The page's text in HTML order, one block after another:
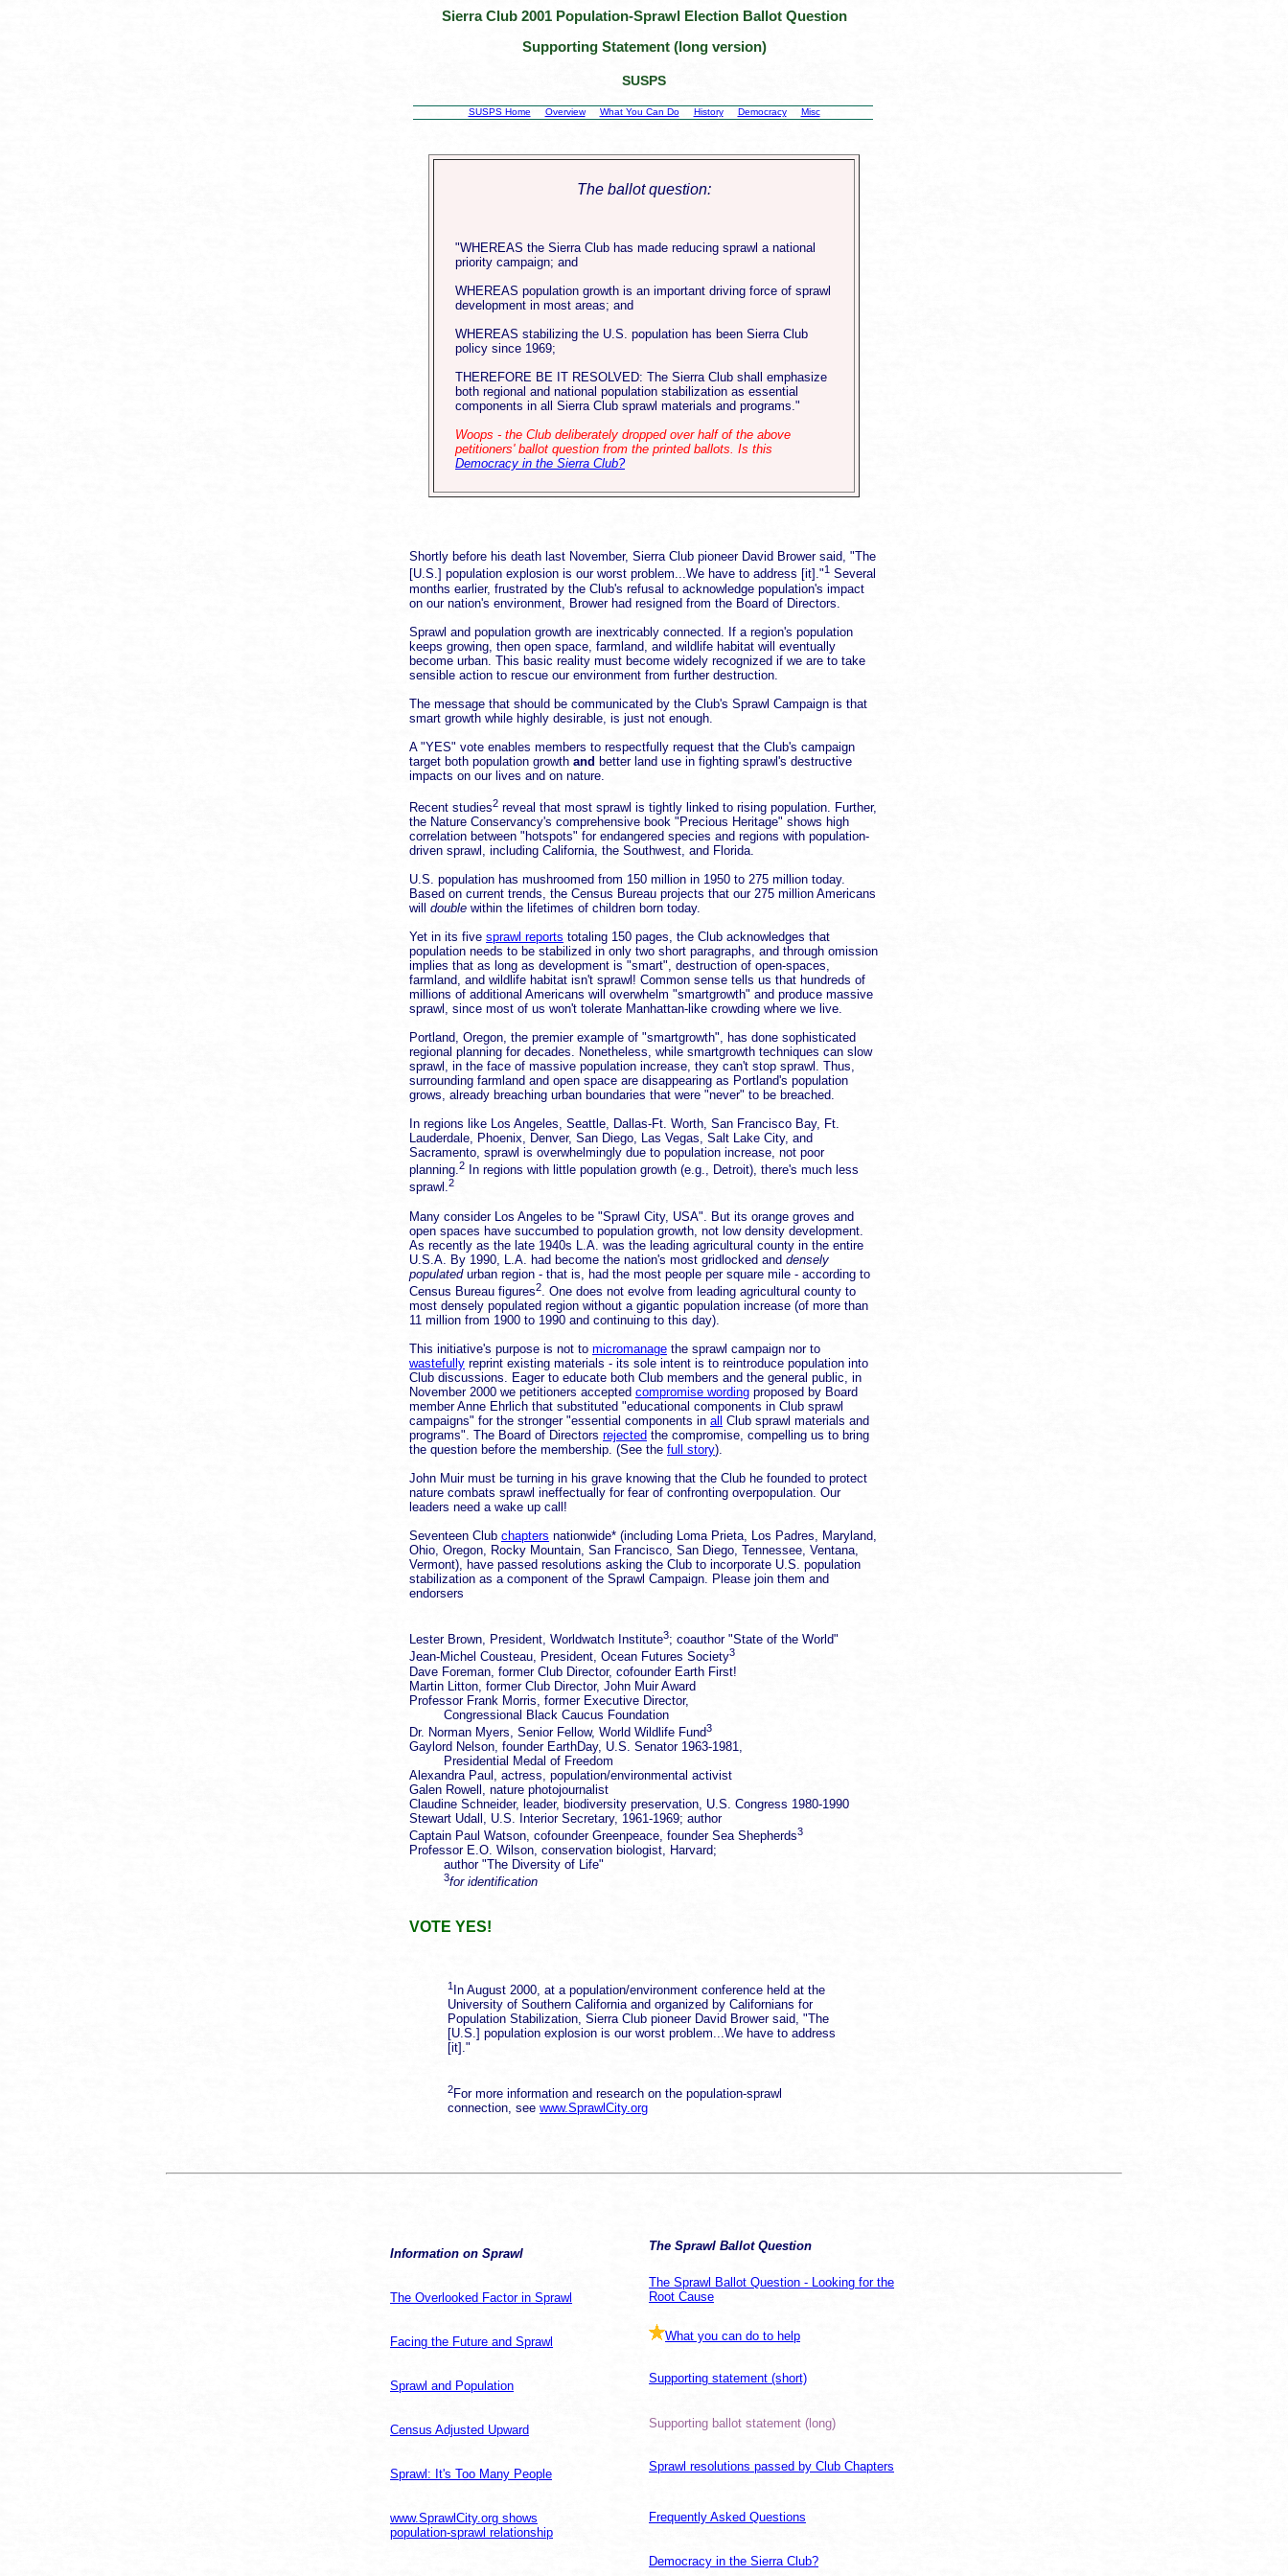
Sierra Club 2001 Population-Sprawl Election Ballot Question
Supporting Statement (long version)
SUSPS
SUSPS Home Overview What You Can Do History Democracy Misc
The ballot question:
"WHEREAS the Sierra Club has made reducing sprawl a national
priority campaign; and
WHEREAS population growth is an important driving force of sprawl
development in most areas; and
WHEREAS stabilizing the U.S. population has been Sierra Club
policy since 1969;
THEREFORE BE IT RESOLVED: The Sierra Club shall emphasize
both regional and national population stabilization as essential
components in all Sierra Club sprawl materials and programs."
Woops - the Club deliberately dropped over half of the above
petitioners' ballot question from the printed ballots. Is this
Democracy in the Sierra Club?
Shortly before his death last November, Sierra Club pioneer David Brower said, "The
[U.S.] population explosion is our worst problem...We have to address [it]."1 Several
months earlier, frustrated by the Club's refusal to acknowledge population's impact
on our nation's environment, Brower had resigned from the Board of Directors.
Sprawl and population growth are inextricably connected. If a region's population
keeps growing, then open space, farmland, and wildlife habitat will eventually
become urban. This basic reality must become widely recognized if we are to take
sensible action to rescue our environment from further destruction.
The message that should be communicated by the Club's Sprawl Campaign is that
smart growth while highly desirable, is just not enough.
A "YES" vote enables members to respectfully request that the Club's campaign
target both population growth and better land use in fighting sprawl's destructive
impacts on our lives and on nature.
Recent studies2 reveal that most sprawl is tightly linked to rising population. Further,
the Nature Conservancy's comprehensive book "Precious Heritage" shows high
correlation between "hotspots" for endangered species and regions with population-
driven sprawl, including California, the Southwest, and Florida.
U.S. population has mushroomed from 150 million in 1950 to 275 million today.
Based on current trends, the Census Bureau projects that our 275 million Americans
will double within the lifetimes of children born today.
Yet in its five sprawl reports totaling 150 pages, the Club acknowledges that
population needs to be stabilized in only two short paragraphs, and through omission
implies that as long as development is "smart", destruction of open-spaces,
farmland, and wildlife habitat isn't sprawl! Common sense tells us that hundreds of
millions of additional Americans will overwhelm "smartgrowth" and produce massive
sprawl, since most of us won't tolerate Manhattan-like crowding where we live.
Portland, Oregon, the premier example of "smartgrowth", has done sophisticated
regional planning for decades. Nonetheless, while smartgrowth techniques can slow
sprawl, in the face of massive population increase, they can't stop sprawl. Thus,
surrounding farmland and open space are disappearing as Portland's population
grows, already breaching urban boundaries that were "never" to be breached.
In regions like Los Angeles, Seattle, Dallas-Ft. Worth, San Francisco Bay, Ft.
Lauderdale, Phoenix, Denver, San Diego, Las Vegas, Salt Lake City, and
Sacramento, sprawl is overwhelmingly due to population increase, not poor
planning.2
In regions with little population growth (e.g., Detroit), there's much less
sprawl.2
Many consider Los Angeles to be "Sprawl City, USA". But its orange groves and
open spaces have succumbed to population growth, not low density development.
As recently as the late 1940s L.A. was the leading agricultural county in the entire
U.S.A. By 1990, L.A. had become the nation's most gridlocked and densely
populatedurban region - that is, had the most people per square mile - according to
Census Bureau figures2
. One does not evolve from leading agricultural county to
most densely populated region without a gigantic population increase (of more than
11 million from 1900 to 1990 and continuing to this day).
This initiative's purpose is not to micromanage the sprawl campaign nor to
wastefully reprint existing materials - its sole intent is to reintroduce population into
Club discussions. Eager to educate both Club members and the general public, in
November 2000 we petitioners accepted compromise wording proposed by Board
member Anne Ehrlich that substituted "educational components in Club sprawl
campaigns" for the stronger "essential components in all
Club sprawl materials and
programs". The Board of Directors rejected the compromise, compelling us to bring
the question before the membership. (See the full story).
John Muir must be turning in his grave knowing that the Club he founded to protect
nature combats sprawl ineffectually for fear of confronting overpopulation. Our
leaders need a wake up call!
Seventeen Club chapters nationwide* (including Loma Prieta, Los Padres, Maryland,
Ohio, Oregon, Rocky Mountain, San Francisco, San Diego, Tennessee, Ventana,
Vermont), have passed resolutions asking the Club to incorporate U.S. population
stabilization as a component of the Sprawl Campaign. Please join them and
endorsers
Lester Brown, President, Worldwatch Institute3; coauthor "State of the World"
Jean-Michel Cousteau, President, Ocean Futures Society3
Dave Foreman, former Club Director, cofounder Earth First!
Martin Litton, former Club Director, John Muir Award
Professor Frank Morris, former Executive Director,
Congressional Black Caucus Foundation
Dr. Norman Myers, Senior Fellow, World Wildlife Fund3
Gaylord Nelson, founder EarthDay, U.S. Senator 1963-1981,
Presidential Medal of Freedom
Alexandra Paul, actress, population/environmental activist
Galen Rowell, nature photojournalist
Claudine Schneider, leader, biodiversity preservation, U.S. Congress 1980-1990
Stewart Udall, U.S. Interior Secretary, 1961-1969; author
Captain Paul Watson, cofounder Greenpeace, founder Sea Shepherds3
Professor E.O. Wilson, conservation biologist, Harvard;
author "The Diversity of Life"
3for identification
VOTE YES!
1 In August 2000, at a population/environment conference held at the
University of Southern California and organized by Californians for
Population Stabilization, Sierra Club pioneer David Brower said, "The
[U.S.] population explosion is our worst problem...We have to address
[it]."
2For more information and research on the population-sprawl
connection, see www.SprawlCity.org
Information on Sprawl
The Sprawl Ballot Question
The Overlooked Factor in Sprawl
The Sprawl Ballot Question - Looking for the
Root Cause
Facing the Future and Sprawl What you can do to help
Sprawl and Population
Supporting statement (short)
Census Adjusted Upward Supporting ballot statement (long)
Sprawl: It's Too Many People
Sprawl resolutions passed by Club Chapters
www.SprawlCity.org shows
population-sprawl relationship
Frequently Asked Questions
Democracy in the Sierra Club?